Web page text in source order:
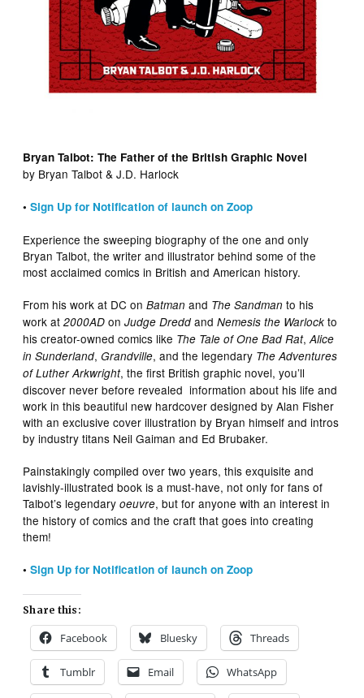
Bryan Talbot: The Father of the British Graphic Novel
by Bryan Talbot & J.D. Harlock
•Sign Up for Notification of launch on Zoop
Experience the sweeping biography of the one and only
Bryan Talbot, the writer and illustrator behind some of the
most acclaimed comics in British and American history.
From his work at DC onBatman and The Sandmanto his
work at2000AD onJudge Dredd andNemesis the Warlockto
his creator-owned comics like The Tale of One Bad Rat,Alice
in Sunderland,Grandville, and the legendary The Adventures
of Luther Arkwright, the first British graphic novel, you’ll
discover never before revealed information about his life and
work in this beautiful new hardcover designed by Alan Fisher
with an exclusive cover illustration by Bryan himself and intros
by industry titans Neil Gaiman and Ed Brubaker.
Painstakingly compiled over two years, this exquisite and
lavishly-illustrated book is a must-have, not only for fans of
Talbot’s legendaryoeuvre, but for anyone with an interest in
the history of comics and the craft that goes into creating
them!
•Sign Up for Notification of launch on Zoop
Share this:
Facebook Bluesky Threads
Tumblr Email WhatsApp